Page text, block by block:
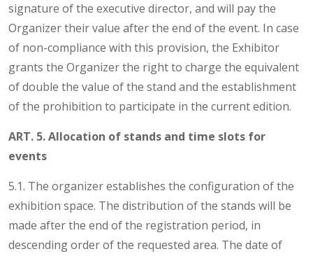
signature of the executive director, and will pay the
Organizer their value after the end of the event. In case
of non-compliance with this provision, the Exhibitor
grants the Organizer the right to charge the equivalent
of double the value of the stand and the establishment
of the prohibition to participate in the current edition.
ART. 5. Allocation of stands and time slots for
events
5.1. The organizer establishes the configuration of the
exhibition space. The distribution of the stands will be
made after the end of the registration period, in
descending order of the requested area. The date of